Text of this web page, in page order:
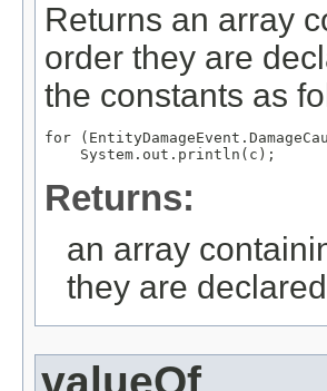
Returns an array
order they are
the constants as
for
Returns:
an array
they are declared
valueOf